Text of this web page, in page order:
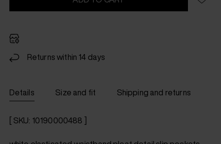
Returns within 14 days
Details Size and fit Shipping and returns
[ SKU: 10190000488 ]